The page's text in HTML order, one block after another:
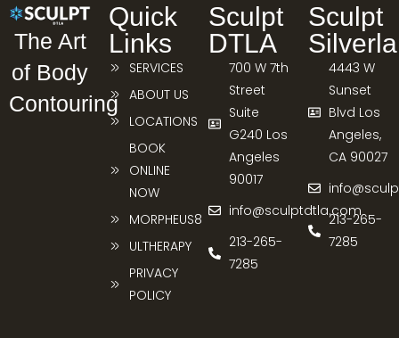
The Art
of Body
Contouring
Quick
Links
SERVICES
ABOUT US
LOCATIONS
BOOK
ONLINE
NOW
MORPHEUS8
ULTHERAPY
PRIVACY
POLICY
Sculpt
DTLA
700 W 7th
Street
Suite
G240 Los
Angeles
90017
info@sculptdtla.com
213-265-
7285
Sculpt
4443 W
Sunset
Blvd Los
Angeles,
CA 90027
213-265-
7285